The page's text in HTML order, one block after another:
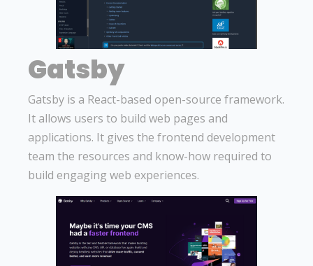
Gatsby
Gatsby is a React-based open-source framework.
It allows users to build web pages and
applications. It gives the frontend development
team the resources and know-how required to
build engaging web experiences.